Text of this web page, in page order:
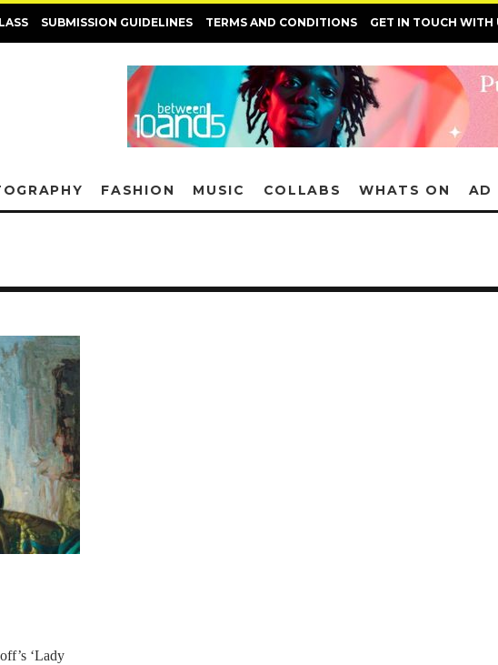
SUBMISSION GUIDELINES TERMS AND CONDITIONS GET IN TOUCH WITH
FASHION MUSIC COLLABS WHATS ON AD
‘Lady